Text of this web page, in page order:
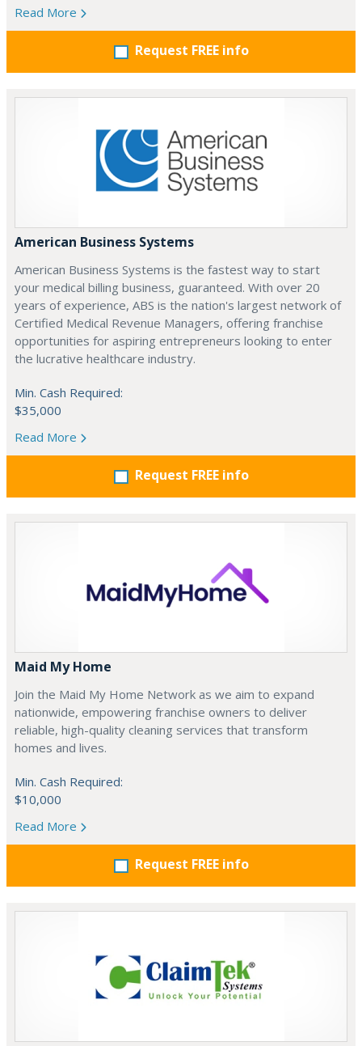
Read More
Request FREE info
American Business Systems
American Business Systems is the fastest way to start
your medical billing business, guaranteed. With over 20
years of experience, ABS is the nation's largest network of
Certified Medical Revenue Managers, offering franchise
opportunities for aspiring entrepreneurs looking to enter
the lucrative healthcare industry.
Min. Cash Required:
$35,000
Read More
Request FREE info
Maid My Home
Join the Maid My Home Network as we aim to expand
nationwide, empowering franchise owners to deliver
reliable, high-quality cleaning services that transform
homes and lives.
Min. Cash Required:
$10,000
Read More
Request FREE info